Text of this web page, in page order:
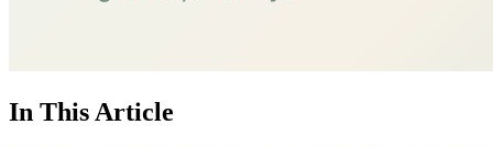
In This Article